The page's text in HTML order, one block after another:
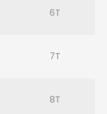
6T
7T
8T